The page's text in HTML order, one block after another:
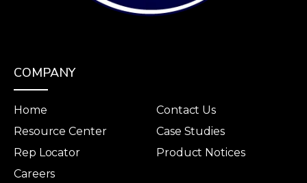
COMPANY
Home
Resource Center
Rep Locator
Careers
Contact Us
Case Studies
Product Notices